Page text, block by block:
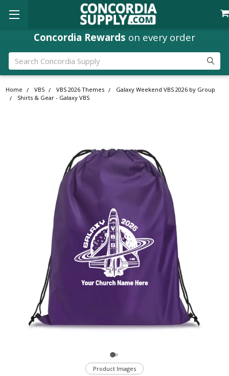
Concordia Rewards on every order
Search
Home VBS VBS 2026 Themes
Galaxy Weekend VBS 2026 by Group
Shirts & Gear - Galaxy VBS
Product Images